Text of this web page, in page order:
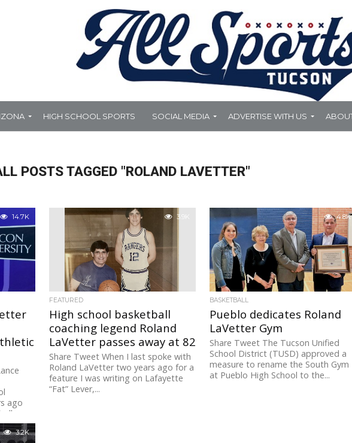
HIGH SCHOOL SPORTS SOCIAL MEDIA ADVERTISE WITH US
POSTS TAGGED "ROLAND LAVETTER"
14.7K
ago
3.9K
FEATURED
High school basketball
coaching legend Roland
LaVetter passes away at 82
Share Tweet When I last spoke with
Roland LaVetter two years ago for a
feature I was writing on Lafayette
“Fat” Lever,...
4.8K
BASKETBALL
Pueblo dedicates Roland
LaVetter Gym
Share Tweet The Tucson Unified
School District (TUSD) approved a
measure to rename the South Gym
at Pueblo High School to the...
3.2K